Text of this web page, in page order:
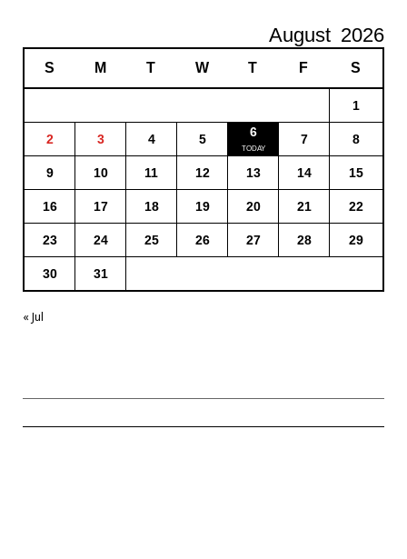
August 2026
S M T W T F S
1
2 3 4 5 6 7 8
9 10 11 12 13 14 15
16 17 18 19 20 21 22
23 24 25 26 27 28 29
30 31
« Jul